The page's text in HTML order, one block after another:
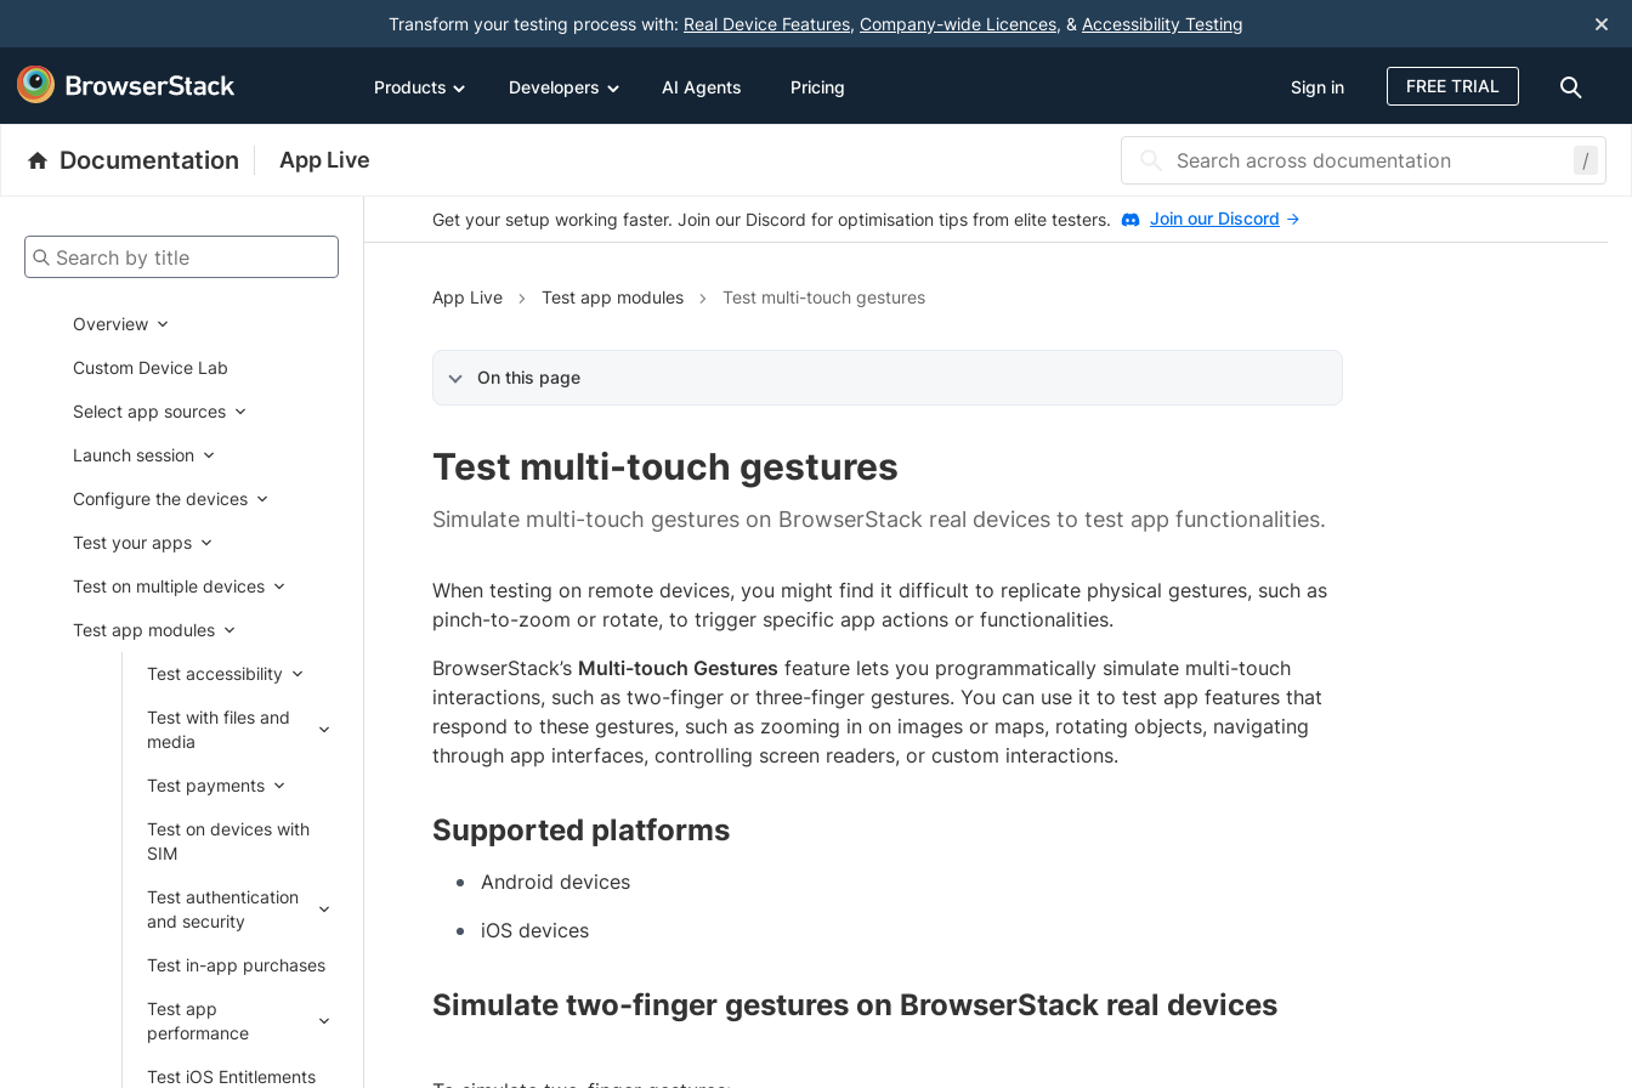
Transform your testing process with: Real Device Features, Company-wide Licences, & Accessibility Testing
Products Developers AI Agents Pricing Sign in FREE TRIAL
Documentation App Live /
Search by title
Overview
Custom Device Lab
Select app sources
Launch session
Configure the devices
Test your apps
Test on multiple devices
Test app modules
Test accessibility
Test with files and
media
Test payments
Test on devices with
SIM
Test authentication
and security
Test in-app purchases
Test app
performance
Test iOS Entitlements
Get your setup working faster. Join our Discord for optimisation tips from elite testers. Join our Discord
App Live Test app modules Test multi-touch gestures
On this page
Test multi-touch gestures
Simulate multi-touch gestures on BrowserStack real devices to test app functionalities.
When testing on remote devices, you might find it difficult to replicate physical gestures, such as
pinch-to-zoom or rotate, to trigger specific app actions or functionalities.
BrowserStack’s Multi-touch Gestures feature lets you programmatically simulate multi-touch
interactions, such as two-finger or three-finger gestures. You can use it to test app features that
respond to these gestures, such as zooming in on images or maps, rotating objects, navigating
through app interfaces, controlling screen readers, or custom interactions.
Supported platforms
Android devices
iOS devices
Simulate two-finger gestures on BrowserStack real devices